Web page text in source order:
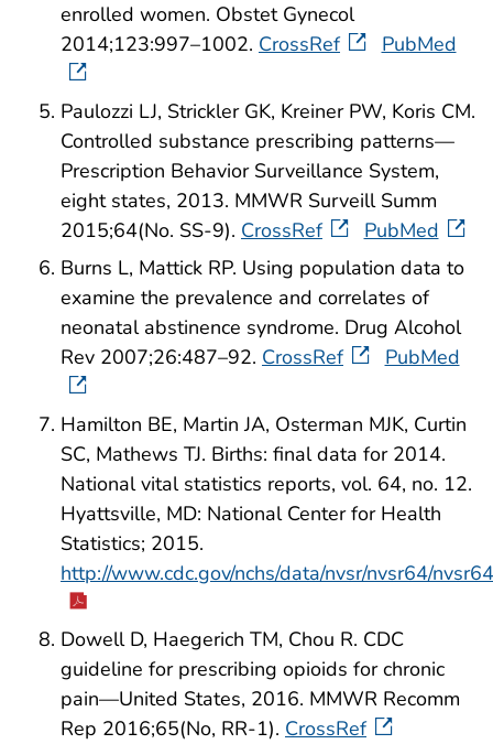
enrolled women. Obstet Gynecol
2014;123:997–1002. CrossRef PubMed
Paulozzi LJ, Strickler GK, Kreiner PW, Koris CM.
Controlled substance prescribing patterns—
Prescription Behavior Surveillance System,
eight states, 2013. MMWR Surveill Summ
2015;64(No. SS-9). CrossRef
PubMed
Burns L, Mattick RP. Using population data to
examine the prevalence and correlates of
neonatal abstinence syndrome. Drug Alcohol
Rev 2007;26:487–92. CrossRef PubMed
Hamilton BE, Martin JA, Osterman MJK, Curtin
SC, Mathews TJ. Births: final data for 2014.
National vital statistics reports, vol. 64, no. 12.
Hyattsville, MD: National Center for Health
Statistics; 2015.
http://www.cdc.gov/nchs/data/nvsr/nvsr64/
Dowell D, Haegerich TM, Chou R. CDC
guideline for prescribing opioids for chronic
pain—United States, 2016. MMWR Recomm
Rep 2016;65(No, RR-1). CrossRef